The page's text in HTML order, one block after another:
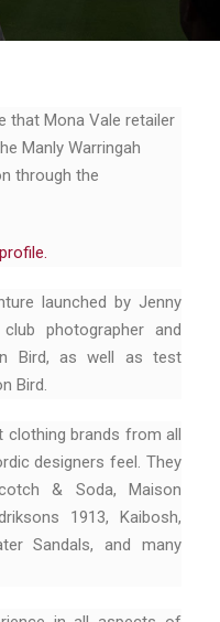
that Mona Vale retailer
Manly Warringah
through the
launched by Jenny
photographer and
Bird, as well as test
Bird.
brands from all
designers feel. They
& Soda, Maison
1913, Kaibosh,
Sandals, and many